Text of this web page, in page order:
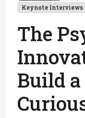
Keynote Interviews
The
Build